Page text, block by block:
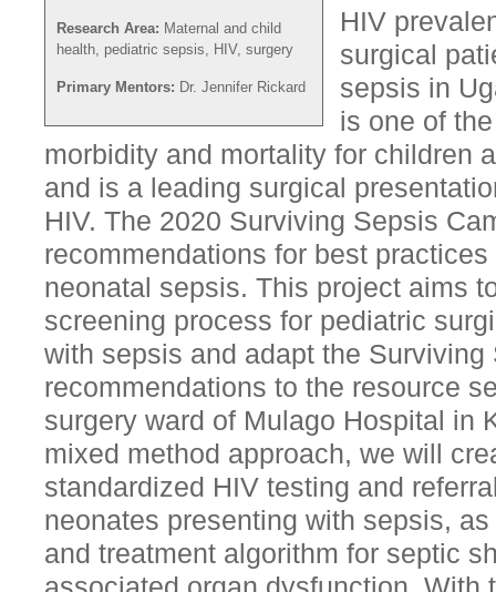
Research Area: Maternal and child
health, pediatric sepsis, HIV, surgery
Primary Mentors: Dr. Jennifer Rickard
HIV
surgical
sepsis in
is one of
morbidity and mortality for children
and is a leading surgical
HIV. The 2020 Surviving Sepsis
recommendations for best
neonatal sepsis. This project aims
screening process for pediatric
with sepsis and adapt the Surviving
recommendations to the resource
surgery ward of Mulago Hospital in
mixed method approach, we will
standardized HIV testing and
neonates presenting with sepsis,
and treatment algorithm for septic